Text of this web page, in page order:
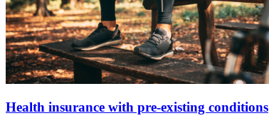
Health insurance with pre-existing conditions